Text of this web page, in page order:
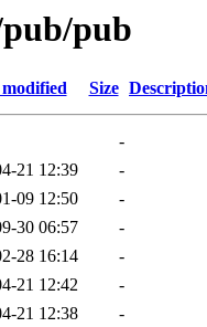
pub
Size
-
21 12:39
-
09 12:50
-
30 06:57
-
28 16:14
-
21 12:42
-
21 12:38
-